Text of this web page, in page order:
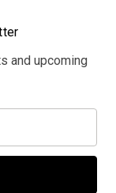
and upcoming